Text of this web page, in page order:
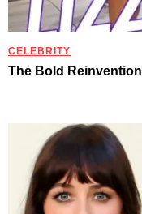
CELEBRITY
The Bold Reinvention